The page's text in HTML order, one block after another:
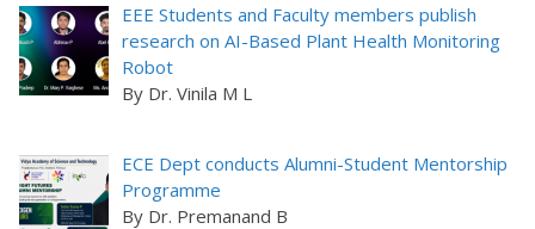
EEE Students and Faculty members publish
research on AI-Based Plant Health Monitoring
Robot
By Dr. Vinila M L
ECE Dept conducts Alumni-Student Mentorship
Programme
By Dr. Premanand B